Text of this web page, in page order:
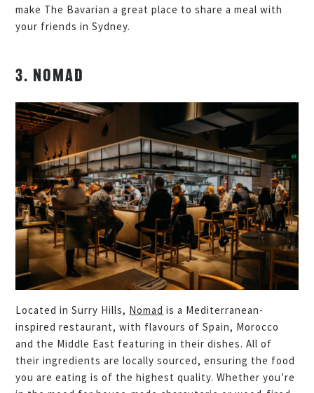
make The Bavarian a great place to share a meal with
your friends in Sydney.
3. NOMAD
Located in Surry Hills, Nomad is a Mediterranean-
inspired restaurant, with flavours of Spain, Morocco
and the Middle East featuring in their dishes. All of
their ingredients are locally sourced, ensuring the food
you are eating is of the highest quality. Whether you’re